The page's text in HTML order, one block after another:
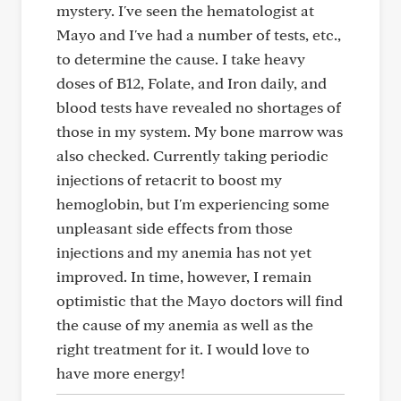
mystery. I've seen the hematologist at
Mayo and I've had a number of tests, etc.,
to determine the cause. I take heavy
doses of B12, Folate, and Iron daily, and
blood tests have revealed no shortages of
those in my system. My bone marrow was
also checked. Currently taking periodic
injections of retacrit to boost my
hemoglobin, but I'm experiencing some
unpleasant side effects from those
injections and my anemia has not yet
improved. In time, however, I remain
optimistic that the Mayo doctors will find
the cause of my anemia as well as the
right treatment for it. I would love to
have more energy!